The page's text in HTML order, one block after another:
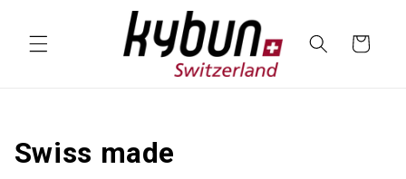
Cart
Swiss made